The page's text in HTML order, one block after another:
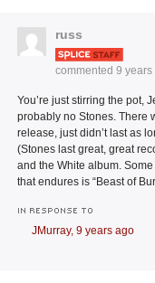
russ
commented9 years
You’re just stirring the pot,
probably no Stones. There
release, just didn’t last as
(Stones last great, great
and the White album.
that endures is “Beast of
IN RESPONSE TO
JMurray,9 years ago